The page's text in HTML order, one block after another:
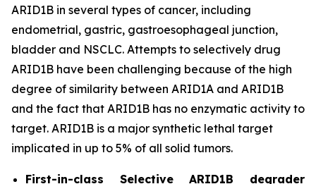
ARID1B in several types of cancer, including
endometrial, gastric, gastroesophageal junction,
bladder and NSCLC. Attempts to selectively drug
ARID1B have been challenging because of the high
degree of similarity between ARID1A and ARID1B
and the fact that ARID1B has no enzymatic activity to
target. ARID1B is a major synthetic lethal target
implicated in up to 5% of all solid tumors.
First-in-class Selective ARID1B degrader